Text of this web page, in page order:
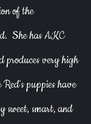
of the
She has AKC
produces very high
puppies have
sweet, smart, and